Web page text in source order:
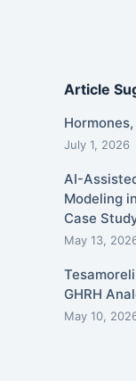
Article
July 1, 2026
AI-
Modeling
Case
May 13,
GHRH
May 10,